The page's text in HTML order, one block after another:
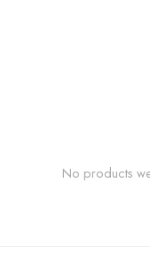
No products